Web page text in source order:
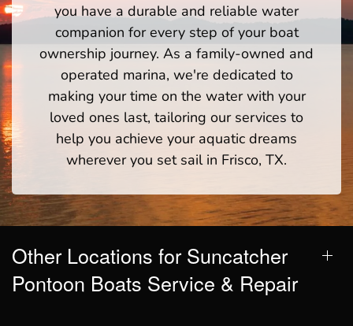
you have a durable and reliable water
companion for every step of your boat
ownership journey. As a family-owned and
operated marina, we're dedicated to
making your time on the water with your
loved ones last, tailoring our services to
help you achieve your aquatic dreams
wherever you set sail in Frisco, TX.
Other Locations for Suncatcher
Pontoon Boats Service & Repair